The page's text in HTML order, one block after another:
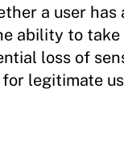
a user has
to take
loss of
legitimate